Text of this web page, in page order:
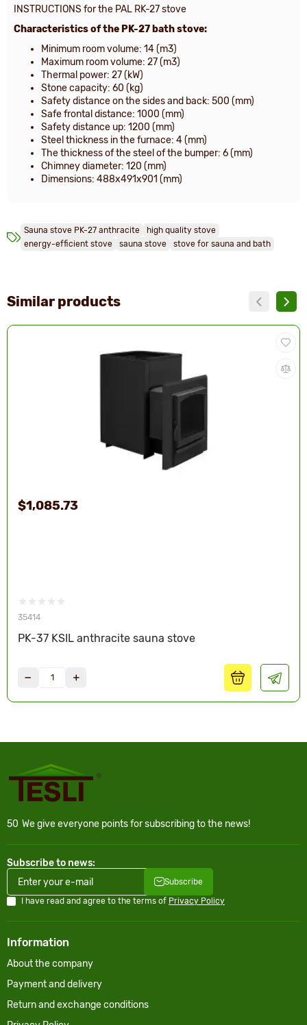
INSTRUCTIONS for the PAL RK-27 stove
Characteristics of the PK-27 bath stove:
Minimum room volume: 14 (m3)
Maximum room volume: 27 (m3)
Thermal power: 27 (kW)
Stone capacity: 60 (kg)
Safety distance on the sides and back: 500 (mm)
Safe frontal distance: 1000 (mm)
Safety distance up: 1200 (mm)
Steel thickness in the furnace: 4 (mm)
The thickness of the steel of the bumper: 6 (mm)
Chimney diameter: 120 (mm)
Dimensions: 488x491x901 (mm)
Sauna stove PK-27 anthracite
high quality stove
energy-efficient stove
sauna stove stove for sauna and bath
Similar products
35414
PK-37 KSIL anthracite sauna stove
$1,085.73
50 We give everyone points for subscribing to the news!
Subscribe to news:
Subscribe
I have read and agree to the terms of Privacy Policy
Information
About the company
Payment and delivery
Return and exchange conditions